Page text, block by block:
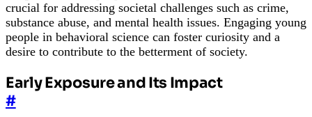
crucial for addressing societal challenges such as crime,
substance abuse, and mental health issues. Engaging young
people in behavioral science can foster curiosity and a
desire to contribute to the betterment of society.
Early Exposure and Its Impact
#